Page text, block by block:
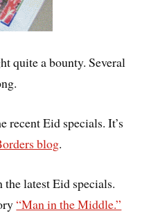
quite a bounty. Several
recent Eid specials. It’s
blog.
latest Eid specials.
“Man in the Middle.”